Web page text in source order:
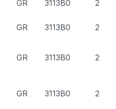
GR 3113B0 2
GR 3113B0 2
GR 3113B0 2
GR 3113B0 2